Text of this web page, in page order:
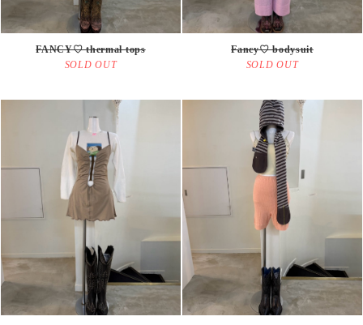
SOLD OUT
FANCY♡ thermal tops
SOLD OUT
Fancy♡ bodysuit